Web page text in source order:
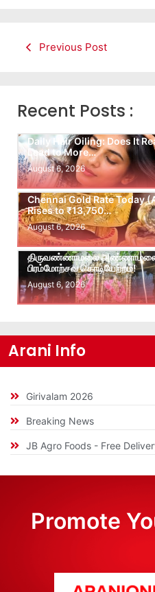
Previous Post
Recent Posts :
Daily Hair Oiling: Does It
Lead to More…
August 6, 2026
Chennai Gold Rate Today
Rises to ₹13,750…
August 6, 2026
திருவண்ணாமலை
பிரம்மோற்சவ கொடியேற்றம்!
August 6, 2026
Arani Info
Girivalam 2026
Breaking News
JB Agro Foods - Free
Promote